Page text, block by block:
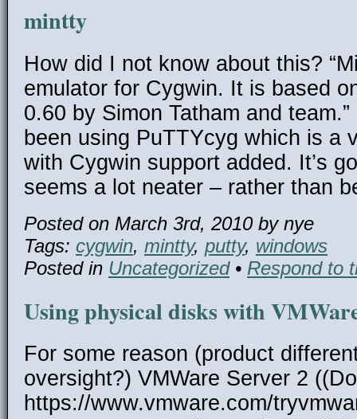
mintty
How did I not know about this?
emulator for Cygwin. It is based
0.60 by Simon Tatham and team.”
been using PuTTYcyg which is a
with Cygwin support added. It’s
seems a lot neater – rather than
Posted on March 3rd, 2010 by nye
Tags: cygwin, mintty, putty, windows
Posted in Uncategorized• Respond to
Using physical disks with
For some reason (product
oversight?) VMWare Server 2
https://www.vmware.com/